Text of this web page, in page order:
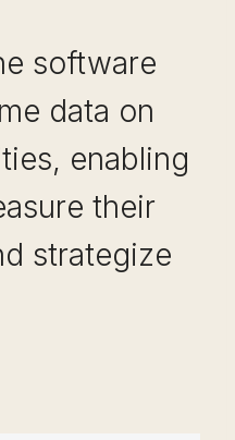
software
data on
enabling
their
strategize